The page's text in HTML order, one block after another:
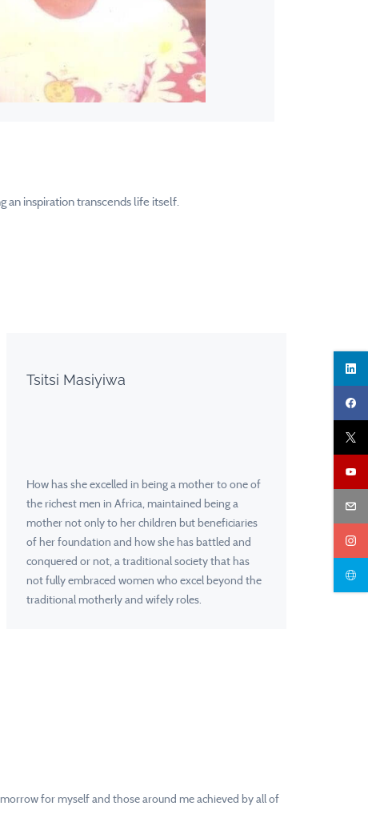
an inspiration transcends life itself.
Tsitsi Masiyiwa
How has she excelled in being a mother to one of
the richest men in Africa, maintained being a
mother not only to her children but beneficiaries
of her foundation and how she has battled and
conquered or not, a traditional society that has
not fully embraced women who excel beyond the
traditional motherly and wifely roles.
for myself and those around me achieved by all of